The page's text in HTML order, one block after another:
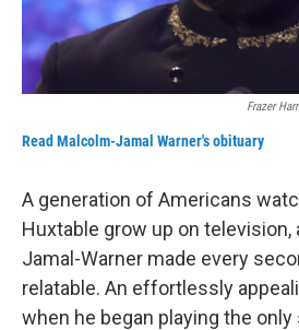
Frazer
Read Malcolm-Jamal Warner's obituary
A generation of Americans
Huxtable grow up on television,
Jamal-Warner made every
relatable. An effortlessly
when he began playing the only